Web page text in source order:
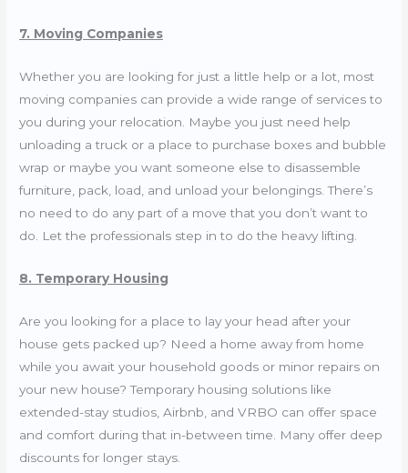
7. Moving Companies
Whether you are looking for just a little help or a lot, most
moving companies can provide a wide range of services to
you during your relocation. Maybe you just need help
unloading a truck or a place to purchase boxes and bubble
wrap or maybe you want someone else to disassemble
furniture, pack, load, and unload your belongings. There’s
no need to do any part of a move that you don’t want to
do. Let the professionals step in to do the heavy lifting.
8. Temporary Housing
Are you looking for a place to lay your head after your
house gets packed up? Need a home away from home
while you await your household goods or minor repairs on
your new house? Temporary housing solutions like
extended-stay studios, Airbnb, and VRBO can offer space
and comfort during that in-between time. Many offer deep
discounts for longer stays.